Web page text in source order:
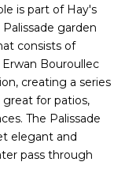
is part of Hay's
garden
consists of
Bouroullec
creating a series
for patios,
The Palissade
elegant and
pass through